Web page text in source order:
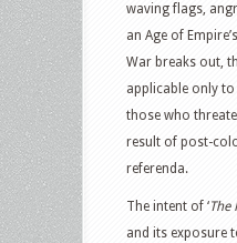
waving flags,
an Age of
War breaks out,
applicable only to
those who
result of post-
referenda.
The intent of ‘The
and its exposure